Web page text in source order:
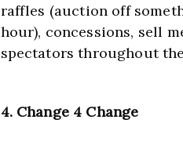
raffles (auction off
hour), concessions, sell
spectators throughout
4. Change 4 Change